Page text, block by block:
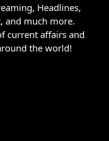
Headlines,
and much more.
current affairs and
the world!